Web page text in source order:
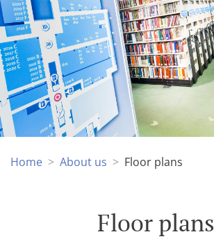
Home About us Floor plans
Floor plans